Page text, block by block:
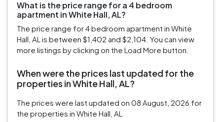
What is the price range for a 4 bedroom
apartment in White Hall, AL?
The price range for 4 bedroom apartment in White
Hall, AL is between $1,402 and $2,104. You can view
more listings by clicking on the Load More button.
When were the prices last updated for the
properties in White Hall, AL?
The prices were last updated on 08 August, 2026 for
the properties in White Hall, AL